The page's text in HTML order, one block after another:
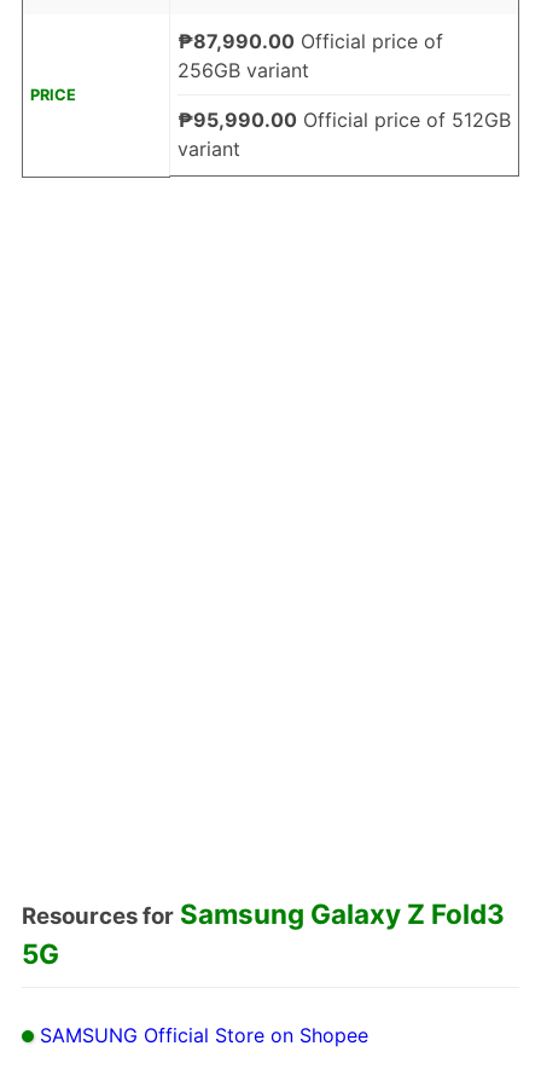
PRICE
₱87,990.00Official price of
256GB variant
₱95,990.00Official price of 512GB
variant
Resources for Samsung Galaxy Z Fold3
5G
SAMSUNG Official Store on Shopee